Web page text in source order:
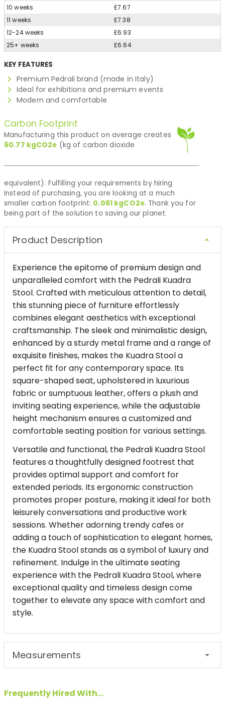
10 weeks
£7.67
11 weeks
£7.38
12-24 weeks
£6.93
25+ weeks
£6.64
KEY FEATURES
Premium Pedrali brand (made in Italy)
Ideal for exhibitions and premium events
Modern and comfortable
Carbon Footprint
Manufacturing this product on average creates
60.77 kgCO2e (kg of carbon dioxide
equivalent). Fulfilling your requirements by hiring
instead of purchasing, you are looking at a much
smaller carbon footprint: 0.061 kgCO2e. Thank you for
being part of the solution to saving our planet.
Product Description
Experience the epitome of premium design and
unparalleled comfort with the Pedrali Kuadra
Stool. Crafted with meticulous attention to detail,
this stunning piece of furniture effortlessly
combines elegant aesthetics with exceptional
craftsmanship. The sleek and minimalistic design,
enhanced by a sturdy metal frame and a range of
exquisite finishes, makes the Kuadra Stool a
perfect fit for any contemporary space. Its
square-shaped seat, upholstered in luxurious
fabric or sumptuous leather, offers a plush and
inviting seating experience, while the adjustable
height mechanism ensures a customized and
comfortable seating position for various settings.
Versatile and functional, the Pedrali Kuadra Stool
features a thoughtfully designed footrest that
provides optimal support and comfort for
extended periods. Its ergonomic construction
promotes proper posture, making it ideal for both
leisurely conversations and productive work
sessions. Whether adorning trendy cafes or
adding a touch of sophistication to elegant homes,
the Kuadra Stool stands as a symbol of luxury and
refinement. Indulge in the ultimate seating
experience with the Pedrali Kuadra Stool, where
exceptional quality and timeless design come
together to elevate any space with comfort and
style.
Measurements
Frequently Hired With...